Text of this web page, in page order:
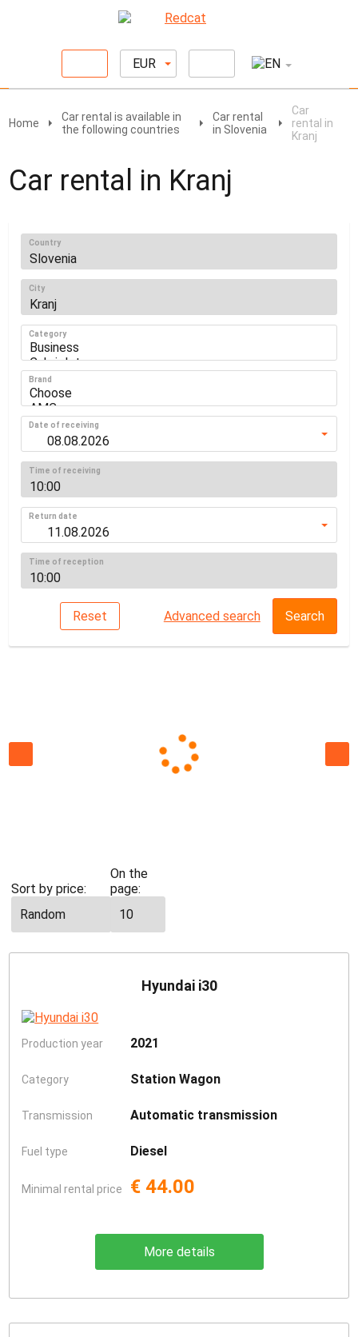
EUR
Home
Car rental is available in
the following countries
Car rental
in Slovenia
Car
rental in
Kranj
Car rental in Kranj
Country
City
Category
Brand
Date of receiving
Time of receiving
Return date
Time of reception
Reset Advanced search Search
Sort by price:
On the
page:
Hyundai i30
Production year 2021
Category Station Wagon
Transmission Automatic transmission
Fuel type Diesel
Minimal rental price € 44.00
More details